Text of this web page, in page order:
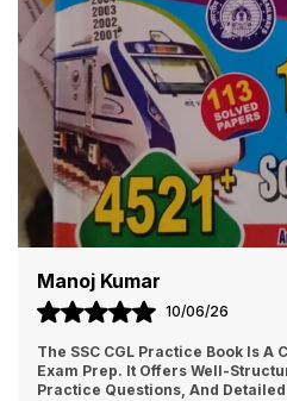
Manoj Kumar
10/06/26
The SSC CGL Practice Book Is A
Exam Prep. It Offers Well-
Practice Questions, And